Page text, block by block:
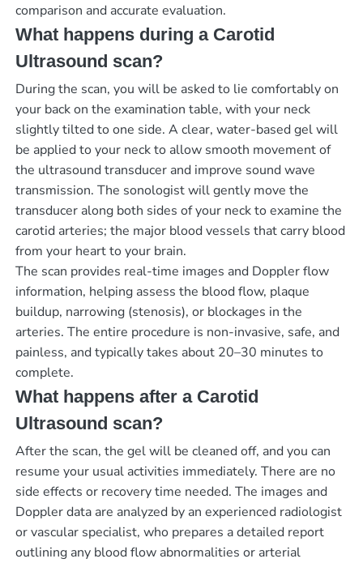
comparison and accurate evaluation.
What happens during a Carotid
Ultrasound scan?
During the scan, you will be asked to lie comfortably on
your back on the examination table, with your neck
slightly tilted to one side. A clear, water-based gel will
be applied to your neck to allow smooth movement of
the ultrasound transducer and improve sound wave
transmission. The sonologist will gently move the
transducer along both sides of your neck to examine the
carotid arteries; the major blood vessels that carry blood
from your heart to your brain.
The scan provides real-time images and Doppler flow
information, helping assess the blood flow, plaque
buildup, narrowing (stenosis), or blockages in the
arteries. The entire procedure is non-invasive, safe, and
painless, and typically takes about 20–30 minutes to
complete.
What happens after a Carotid
Ultrasound scan?
After the scan, the gel will be cleaned off, and you can
resume your usual activities immediately. There are no
side effects or recovery time needed. The images and
Doppler data are analyzed by an experienced radiologist
or vascular specialist, who prepares a detailed report
outlining any blood flow abnormalities or arterial